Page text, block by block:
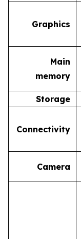
Graphics
Main
memory
Storage
Connectivity
Camera